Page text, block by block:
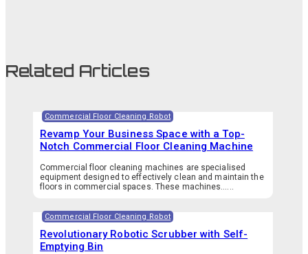
Related Articles
Commercial Floor Cleaning Robot
Revamp Your Business Space with a Top-
Notch Commercial Floor Cleaning Machine
Commercial floor cleaning machines are specialised
equipment designed to effectively clean and maintain the
floors in commercial spaces. These machines…...
Commercial Floor Cleaning Robot
Revolutionary Robotic Scrubber with Self-
Emptying Bin